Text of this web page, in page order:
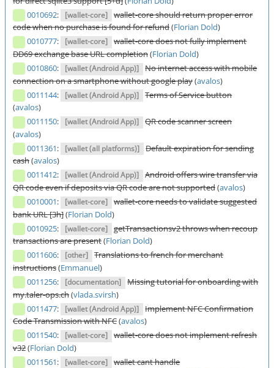
0010692: [wallet-core]
wallet-core should return proper error
code when no purchase is found for refund(Florian Dold)
0010777: [wallet-core]
wallet-core does not fully implement
DD69 exchange base URL completion(Florian Dold)
0010860: [wallet (Android App)]
No internet access with mobile
connection on a smartphone without google play(avalos)
0011144: [wallet (Android App)]
Terms of Service button
(avalos)
0011150: [wallet (Android App)]
QR code scanner screen
(avalos)
0011361: [wallet (all platforms)]
Default expiration for sending
cash(avalos)
0011412: [wallet (Android App)]
Android offers wire transfer via
QR code even if deposits via QR code are not supported(avalos)
0010001: [wallet-core]
wallet-core needs to validate suggested
bank URL [3h](Florian Dold)
0010925: [wallet-core]
getTransactionsv2 throws when recoup
transactions are present(Florian Dold)
0011606: [other]
Translations to french for merchant
instructions(Emmanuel)
0011256: [documentation]
Missing tutorial for onboarding with
my.taler-ops.ch(vlada.svirsh)
0011477: [wallet (Android App)]
Implement NFC Confirmation
Code Transmission with NFC(avalos)
0011540: [wallet-core]
wallet-core does not implement refresh
v32(Florian Dold)
0011561: [wallet-core]
wallet cant handle